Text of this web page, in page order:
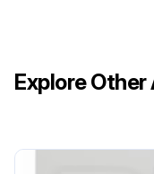
Explore